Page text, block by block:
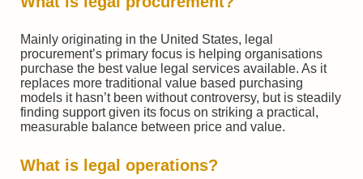
Mainly originating in the United States, legal
procurement’s primary focus is helping organisations
purchase the best value legal services available. As it
replaces more traditional value based purchasing
models it hasn’t been without controversy, but is steadily
finding support given its focus on striking a practical,
measurable balance between price and value.
What is legal operations?